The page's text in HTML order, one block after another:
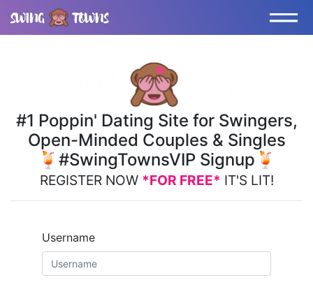
#1 Poppin' Dating Site for Swingers,
Open-Minded Couples & Singles
🍹#SwingTownsVIP Signup🍹
REGISTER NOW *FOR FREE* IT'S LIT!
Username